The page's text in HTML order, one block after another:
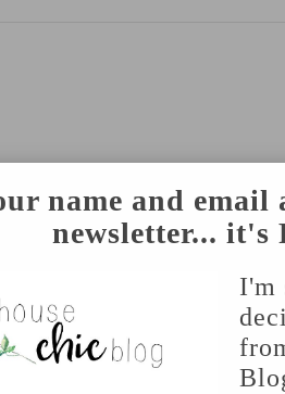
name and email
newsletter... it's
I'm